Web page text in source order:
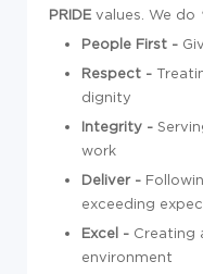
PRIDE values. We do
People First -
Respect -
dignity
Integrity -
work
Deliver -
exceeding
Excel - Creating
environment